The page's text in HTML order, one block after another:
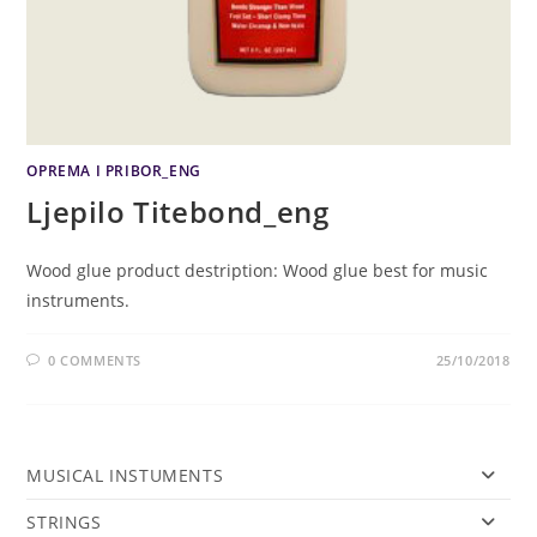
OPREMA I PRIBOR_ENG
Ljepilo Titebond_eng
Wood glue product destription: Wood glue best for music
instruments.
0 COMMENTS 25/10/2018
MUSICAL INSTUMENTS
STRINGS